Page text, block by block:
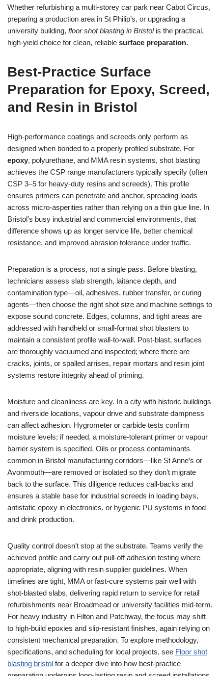
Whether refurbishing a multi‑storey car park near Cabot Circus,
preparing a production area in St Philip’s, or upgrading a
university building, floor shot blasting in Bristolis the practical,
high‑yield choice for clean, reliable surface preparation.
Best‑Practice Surface
Preparation for Epoxy, Screed,
and Resin in Bristol
High‑performance coatings and screeds only perform as
designed when bonded to a properly profiled substrate. For
epoxy, polyurethane, and MMA resin systems, shot blasting
achieves the CSP range manufacturers typically specify (often
CSP 3–5 for heavy‑duty resins and screeds). This profile
ensures primers can penetrate and anchor, spreading loads
across micro‑asperities rather than relying on a thin glue line. In
Bristol’s busy industrial and commercial environments, that
difference shows up as longer service life, better chemical
resistance, and improved abrasion tolerance under traffic.
Preparation is a process, not a single pass. Before blasting,
technicians assess slab strength, laitance depth, and
contamination type—oil, adhesives, rubber transfer, or curing
agents—then choose the right shot size and machine settings to
expose sound concrete. Edges, columns, and tight areas are
addressed with handheld or small‑format shot blasters to
maintain a consistent profile wall‑to‑wall. Post‑blast, surfaces
are thoroughly vacuumed and inspected; where there are
cracks, joints, or spalled arrises, repair mortars and resin joint
systems restore integrity ahead of priming.
Moisture and cleanliness are key. In a city with historic buildings
and riverside locations, vapour drive and substrate dampness
can affect adhesion. Hygrometer or carbide tests confirm
moisture levels; if needed, a moisture‑tolerant primer or vapour
barrier system is specified. Oils or process contaminants
common in Bristol manufacturing corridors—like St Anne’s or
Avonmouth—are removed or isolated so they don’t migrate
back to the surface. This diligence reduces call‑backs and
ensures a stable base for industrial screeds in loading bays,
antistatic epoxy in electronics, or hygienic PU systems in food
and drink production.
Quality control doesn’t stop at the substrate. Teams verify the
achieved profile and carry out pull‑off adhesion testing where
appropriate, aligning with resin supplier guidelines. When
timelines are tight, MMA or fast‑cure systems pair well with
shot‑blasted slabs, delivering rapid return to service for retail
refurbishments near Broadmead or university facilities mid‑term.
For heavy industry in Filton and Patchway, the focus may shift
to high‑build epoxies and slip‑resistant finishes, again relying on
consistent mechanical preparation. To explore methodology,
specifications, and scheduling for local projects, see Floor shot
blasting bristol for a deeper dive into how best‑practice